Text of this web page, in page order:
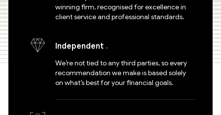
winning firm, recognised for excellence in
client service and professional standards.
Independent
We’re not tied to any third parties, so every
recommendation we make is based solely
on what’s best for your financial goals.